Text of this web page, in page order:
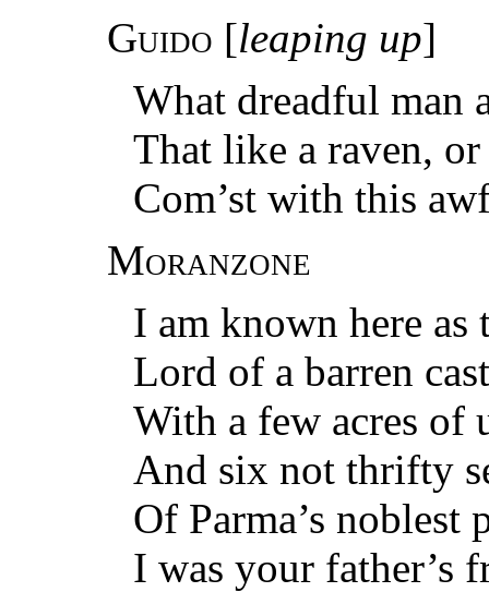
Guido [leaping up]
What dreadful man
That like a raven,
Com’st with this
Moranzone
I am known here as
Lord of a barren
With a few acres of
And six not thrifty
Of Parma’s noblest
I was your father’s